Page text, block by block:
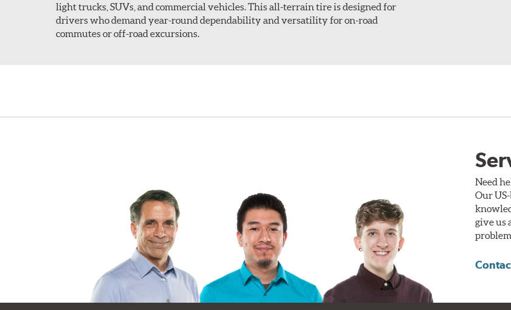
light trucks, SUVs, and commercial vehicles. This all-terrain tire is designed for
drivers who demand year-round dependability and versatility for on-road
commutes or off-road excursions.
Need
Our
give us